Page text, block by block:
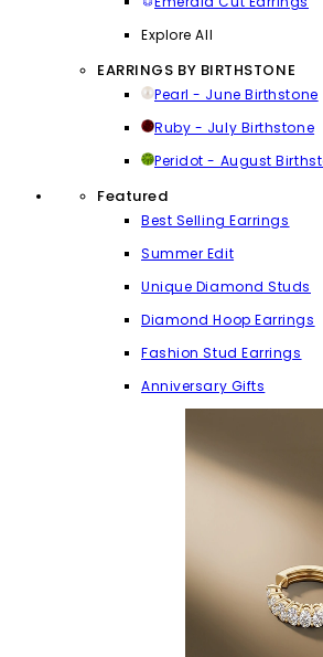
Explore All
EARRINGS BY BIRTHSTONE
Pearl - June Birthstone
Ruby - July Birthstone
Peridot - August
Featured
Best Selling Earrings
Summer Edit
Unique Diamond Studs
Diamond Hoop Earrings
Fashion Stud Earrings
Anniversary Gifts